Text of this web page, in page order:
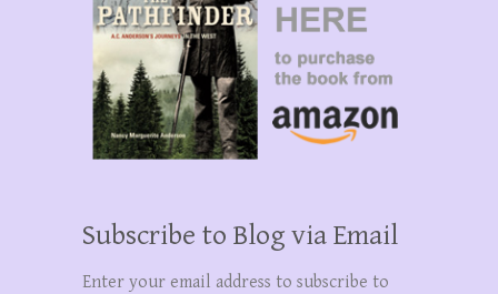
Subscribe to Blog via Email
Enter your email address to subscribe to